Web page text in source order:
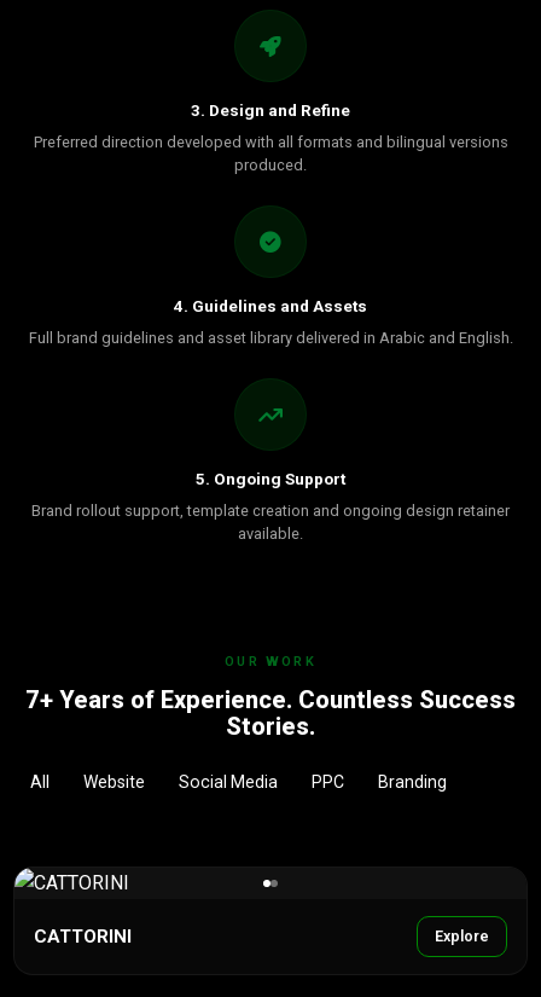
3. Design and Refine
Preferred direction developed with all formats and bilingual versions
produced.
4. Guidelines and Assets
Full brand guidelines and asset library delivered in Arabic and English.
5. Ongoing Support
Brand rollout support, template creation and ongoing design retainer
available.
OUR WORK
7+ Years of Experience. Countless Success
Stories.
All Website Social Media PPC Branding
CATTORINI Explore